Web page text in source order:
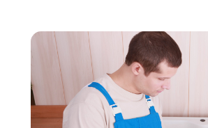
December 2017 (1)
November 2017 (5)
October 2017(2)
August 2017(1)
June 2017
(1)